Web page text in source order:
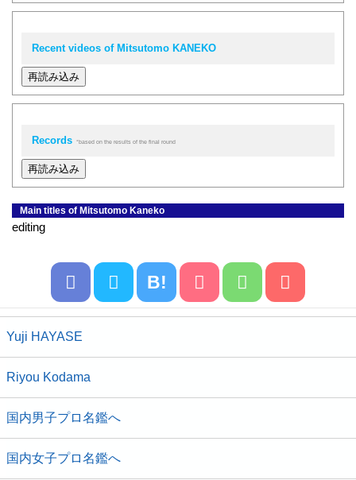
Recent videos of Mitsutomo KANEKO
再読み込み
Records *based on the results of the final round
再読み込み
Main titles of Mitsutomo Kaneko
editing
B!
Yuji HAYASE
Riyou Kodama
国内男子プロ名鑑へ
国内女子プロ名鑑へ